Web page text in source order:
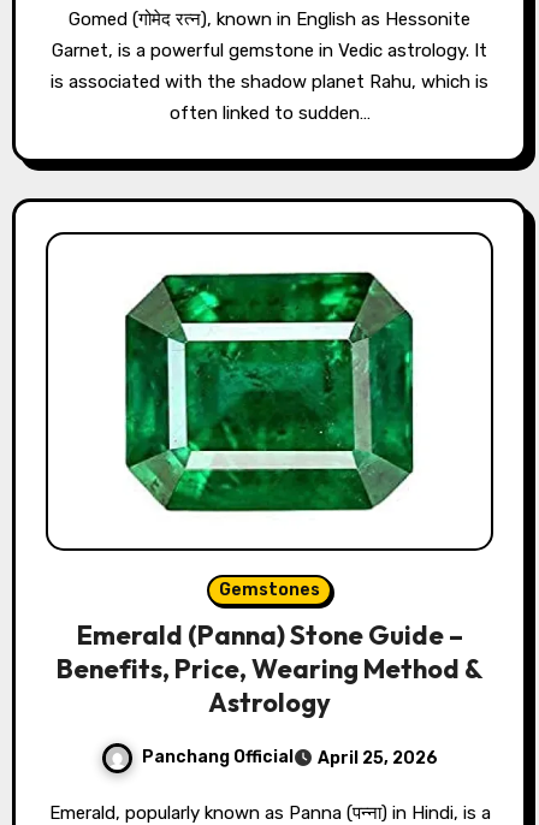
Gomed (गोमेद रत्न), known in English as Hessonite
Garnet, is a powerful gemstone in Vedic astrology. It
is associated with the shadow planet Rahu, which is
often linked to sudden…
Gemstones
Emerald (Panna) Stone Guide –
Benefits, Price, Wearing Method &
Astrology
Panchang Official April 25, 2026
Emerald, popularly known as Panna (पन्ना) in Hindi, is a